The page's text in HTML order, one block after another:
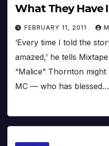
What They Have
FEBRUARY 11, 2011
‘Every time I told the
amazed,’ he tells
“Malice” Thornton
MC — who has blessed…